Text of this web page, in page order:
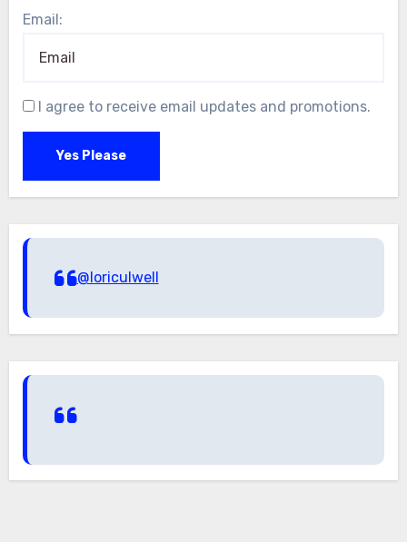
Email:
I agree to receive email updates and promotions.
Yes Please
@loriculwell